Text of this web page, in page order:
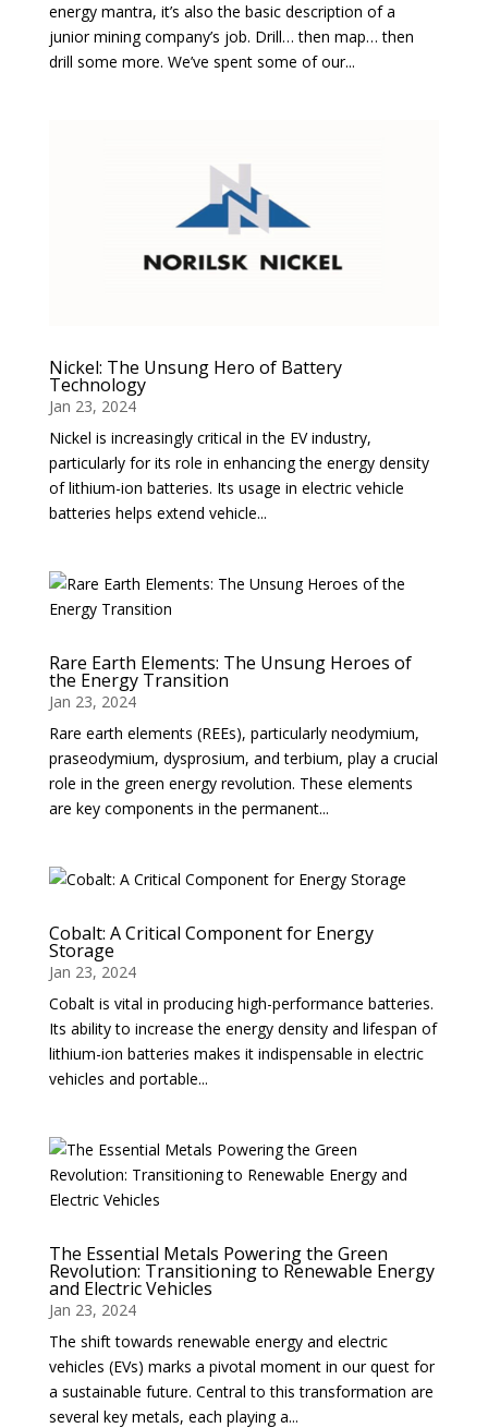
energy mantra, it’s also the basic description of a
junior mining company’s job. Drill… then map… then
drill some more. We’ve spent some of our...
Nickel: The Unsung Hero of Battery
Technology
Jan 23, 2024
Nickel is increasingly critical in the EV industry,
particularly for its role in enhancing the energy density
of lithium-ion batteries. Its usage in electric vehicle
batteries helps extend vehicle...
Rare Earth Elements: The Unsung Heroes of
the Energy Transition
Jan 23, 2024
Rare earth elements (REEs), particularly neodymium,
praseodymium, dysprosium, and terbium, play a crucial
role in the green energy revolution. These elements
are key components in the permanent...
Cobalt: A Critical Component for Energy
Storage
Jan 23, 2024
Cobalt is vital in producing high-performance batteries.
Its ability to increase the energy density and lifespan of
lithium-ion batteries makes it indispensable in electric
vehicles and portable...
The Essential Metals Powering the Green
Revolution: Transitioning to Renewable Energy
and Electric Vehicles
Jan 23, 2024
The shift towards renewable energy and electric
vehicles (EVs) marks a pivotal moment in our quest for
a sustainable future. Central to this transformation are
several key metals, each playing a...